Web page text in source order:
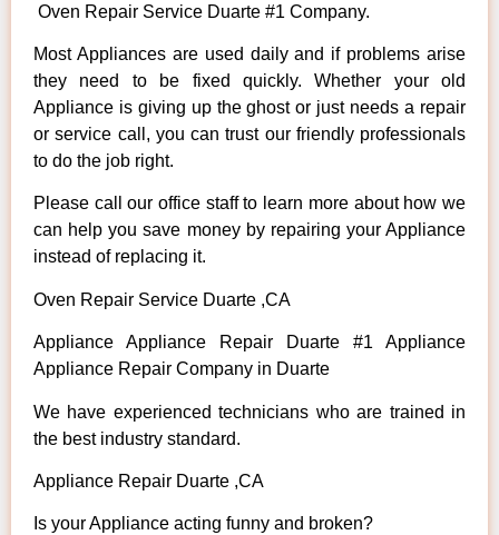
Oven Repair Service Duarte #1 Company.
Most Appliances are used daily and if problems arise
they need to be fixed quickly. Whether your old
Appliance is giving up the ghost or just needs a repair
or service call, you can trust our friendly professionals
to do the job right.
Please call our office staff to learn more about how we
can help you save money by repairing your Appliance
instead of replacing it.
Oven Repair Service Duarte ,CA
Appliance Appliance Repair Duarte #1 Appliance
Appliance Repair Company in Duarte
We have experienced technicians who are trained in
the best industry standard.
Appliance Repair Duarte ,CA
Is your Appliance acting funny and broken?